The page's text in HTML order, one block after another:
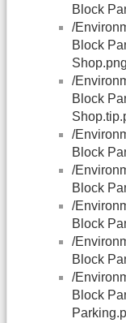
Block
/
Block
Shop.png
/
Block
/
Block
/
Block
/
Block
/
Block
/
Block